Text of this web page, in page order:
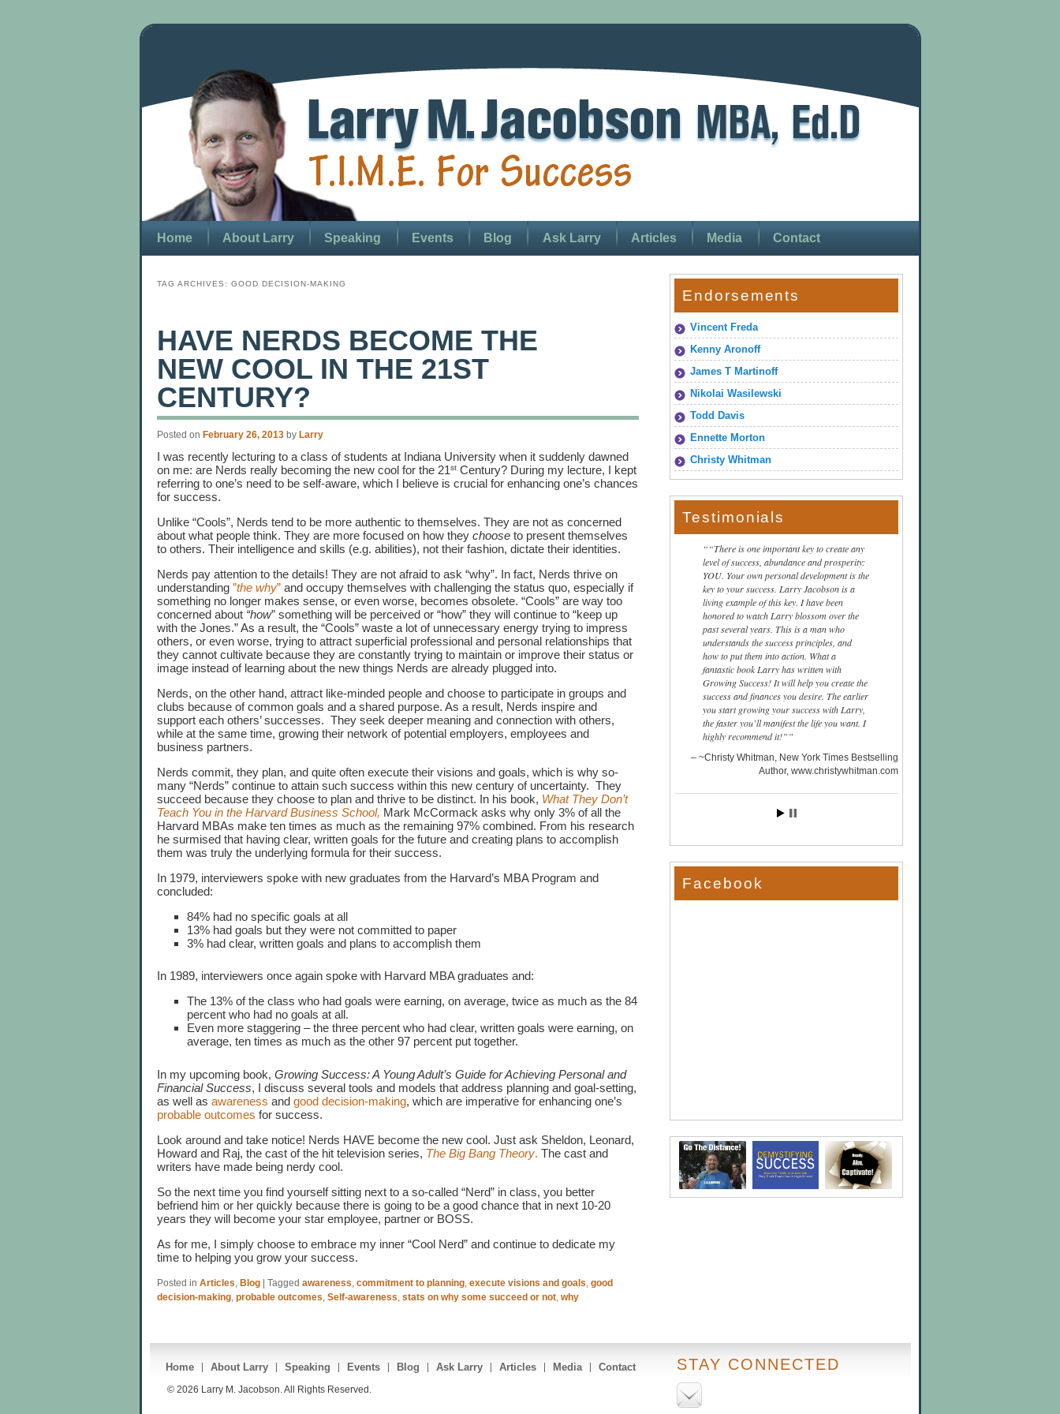
Home About Larry Speaking Events Blog Ask Larry Articles Media Contact
TAG ARCHIVES:GOOD DECISION-MAKING
HAVE NERDS BECOME THE
NEW COOL IN THE 21ST
CENTURY?
Posted on February 26, 2013 by Larry
I was recently lecturing to a class of students at Indiana University when it suddenly dawned
on me: are Nerds really becoming the new cool for the 21st Century? During my lecture, I kept
referring to one’s need to be self-aware, which I believe is crucial for enhancing one’s chances
for success.
Unlike “Cools”, Nerds tend to be more authentic to themselves. They are not as concerned
about what people think. They are more focused on how theychoose to present themselves
to others. Their intelligence and skills (e.g. abilities), not their fashion, dictate their identities.
Nerds pay attention to the details! They are not afraid to ask “why”. In fact, Nerds thrive on
understanding ”the why” and occupy themselves with challenging the status quo, especially if
something no longer makes sense, or even worse, becomes obsolete. “Cools” are way too
concerned about “how” something will be perceived or “how” they will continue to “keep up
with the Jones.” As a result, the “Cools” waste a lot of unnecessary energy trying to impress
others, or even worse, trying to attract superficial professional and personal relationships that
they cannot cultivate because they are constantly trying to maintain or improve their status or
image instead of learning about the new things Nerds are already plugged into.
Nerds, on the other hand, attract like-minded people and choose to participate in groups and
clubs because of common goals and a shared purpose. As a result, Nerds inspire and
support each others’ successes. They seek deeper meaning and connection with others,
while at the same time, growing their network of potential employers, employees and
business partners.
Nerds commit, they plan, and quite often execute their visions and goals, which is why so-
many “Nerds” continue to attain such success within this new century of uncertainty. They
succeed because they choose to plan and thrive to be distinct. In his book, What They Don’t
Teach You in the Harvard Business School, Mark McCormack asks why only 3% of all the
Harvard MBAs make ten times as much as the remaining 97% combined. From his research
he surmised that having clear, written goals for the future and creating plans to accomplish
them was truly the underlying formula for their success.
In 1979, interviewers spoke with new graduates from the Harvard’s MBA Program and
concluded:
84% had no specific goals at all
13% had goals but they were not committed to paper
3% had clear, written goals and plans to accomplish them
In 1989, interviewers once again spoke with Harvard MBA graduates and:
The 13% of the class who had goals were earning, on average, twice as much as the 84
percent who had no goals at all.
Even more staggering – the three percent who had clear, written goals were earning, on
average, ten times as much as the other 97 percent put together.
In my upcoming book,Growing Success: A Young Adult’s Guide for Achieving Personal and
Financial Success, I discuss several tools and models that address planning and goal-setting,
as well asawareness andgood decision-making, which are imperative for enhancing one’s
probable outcomes for success.
Look around and take notice! Nerds HAVE become the new cool. Just ask Sheldon, Leonard,
Howard and Raj, the cast of the hit television series, The Big Bang Theory. The cast and
writers have made being nerdy cool.
So the next time you find yourself sitting next to a so-called “Nerd” in class, you better
befriend him or her quickly because there is going to be a good chance that in next 10-20
years they will become your star employee, partner or BOSS.
As for me, I simply choose to embrace my inner “Cool Nerd” and continue to dedicate my
time to helping you grow your success.
Posted in Articles ,Blog |Tagged awareness ,commitment to planning ,execute visions and goals ,good
decision-making ,probable outcomes ,Self-awareness ,stats on why some succeed or not ,why
Endorsements
Vincent Freda
Kenny Aronoff
James T Martinoff
Nikolai Wasilewski
Todd Davis
Ennette Morton
Christy Whitman
Testimonials
“There is one important key to create any
level of success, abundance and prosperity:
YOU. Your own personal development is the
key to your success. Larry Jacobson is a
living example of this key. I have been
honored to watch Larry blossom over the
past several years. This is a man who
understands the success principles, and
how to put them into action. What a
fantastic book Larry has written with
Growing Success! It will help you create the
success and finances you desire. The earlier
you start growing your success with Larry,
the faster you’ll manifest the life you want. I
highly recommend it!”
~Christy Whitman, New York Times Bestselling
Author www.christywhitman.com
Facebook
Home About Larry Speaking Events Blog Ask Larry Articles Media Contact
© 2026 Larry M. Jacobson. All Rights Reserved.
STAY CONNECTED